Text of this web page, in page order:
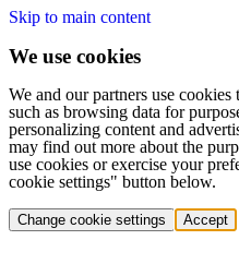
Skip to main content
We use cookies
We and our partners use cookies
such as browsing data for
personalizing content and
may find out more about the
use cookies or exercise your
cookie settings" button below.
Change cookie settings Accept